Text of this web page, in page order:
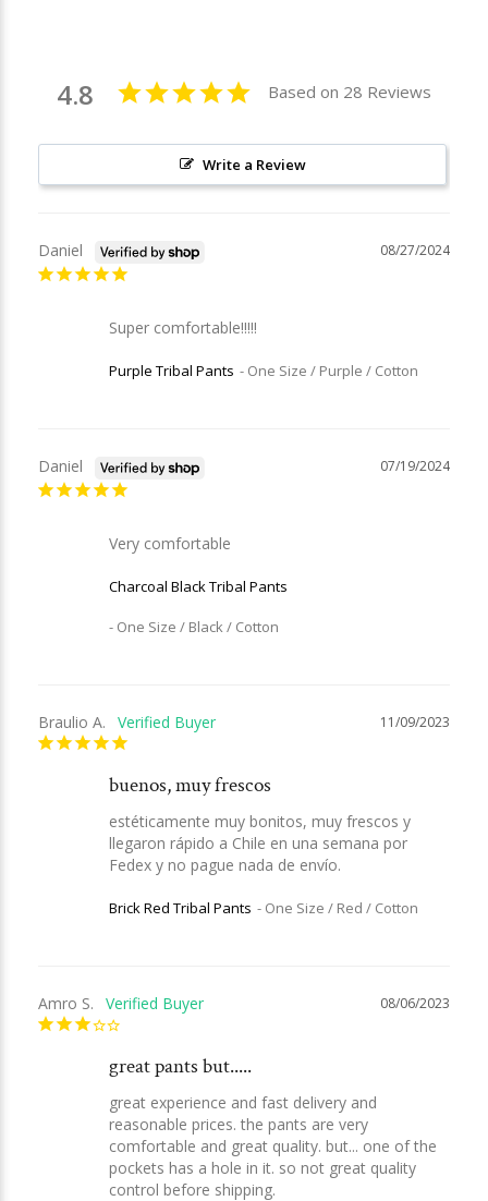
4.8 Based on 28 Reviews
Write a Review
08/27/2024
Daniel
Super comfortable!!!!!
Purple Tribal Pants One Size / Purple / Cotton
07/19/2024
Daniel
Very comfortable
Charcoal Black Tribal Pants
One Size / Black / Cotton
11/09/2023
Braulio A.
buenos, muy frescos
estéticamente muy bonitos, muy frescos y
llegaron rápido a Chile en una semana por
Fedex y no pague nada de envío.
Brick Red Tribal Pants One Size / Red / Cotton
08/06/2023
Amro S.
great pants but.....
great experience and fast delivery and
reasonable prices. the pants are very
comfortable and great quality. but... one of the
pockets has a hole in it. so not great quality
control before shipping.